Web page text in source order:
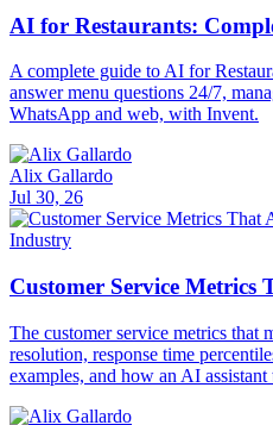
AI for Restaurants:
A complete guide to AI for
answer menu questions 24/7,
WhatsApp and web, with Invent.
Alix Gallardo
Jul 30, 26
Industry
Customer Service
The customer service metrics that
resolution, response time
examples, and how an AI assistant